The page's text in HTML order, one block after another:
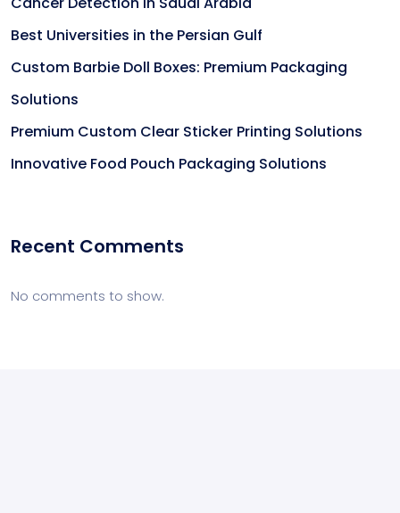
Best Universities in the Persian Gulf
Custom Barbie Doll Boxes: Premium Packaging
Solutions
Premium Custom Clear Sticker Printing Solutions
Innovative Food Pouch Packaging Solutions
Recent Comments
No comments to show.